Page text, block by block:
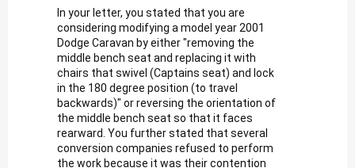
In your letter, you stated that you are
considering modifying a model year 2001
Dodge Caravan by either "removing the
middle bench seat and replacing it with
chairs that swivel (Captains seat) and lock
in the 180 degree position (to travel
backwards)" or reversing the orientation of
the middle bench seat so that it faces
rearward. You further stated that several
conversion companies refused to perform
the work because it was their contention